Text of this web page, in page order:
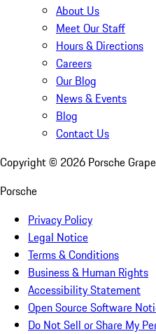
About Us
Meet Our Staff
Hours & Directions
Careers
Our Blog
News & Events
Blog
Contact Us
Copyright © 2026 Porsche
Porsche
Privacy Policy
Legal Notice
Terms & Conditions
Business & Human Rights
Accessibility Statement
Open Source Software
Do Not Sell or Share My